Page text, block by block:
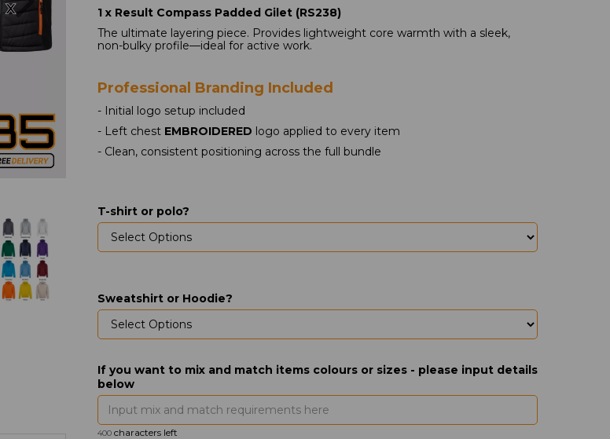
1 x Result Compass Padded Gilet (RS238)
The ultimate layering piece. Provides lightweight core warmth with a sleek,
non-bulky profile—ideal for active work.
Professional Branding Included
- Initial logo setup included
- Left chest EMBROIDERED logo applied to every item
- Clean, consistent positioning across the full bundle
T-shirt or polo?
Sweatshirt or Hoodie?
If you want to mix and match items colours or sizes - please input details
below
400 characters left